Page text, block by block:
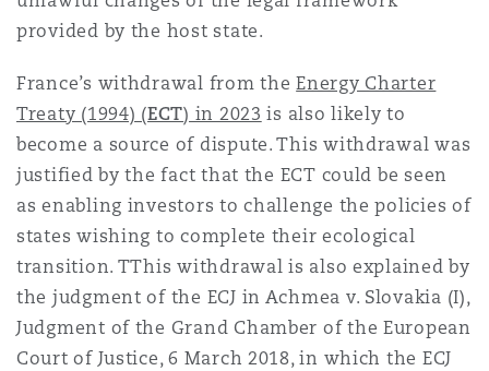
provided by the host state.
France’s withdrawal from theEnergy Charter
Treaty (1994) (ECT) in 2023 is also likely to
become a source of dispute. This withdrawal was
justified by the fact that the ECT could be seen
as enabling investors to challenge the policies of
states wishing to complete their ecological
transition. TThis withdrawal is also explained by
the judgment of the ECJ in Achmea v. Slovakia (I),
Judgment of the Grand Chamber of the European
Court of Justice, 6 March 2018, in which the ECJ